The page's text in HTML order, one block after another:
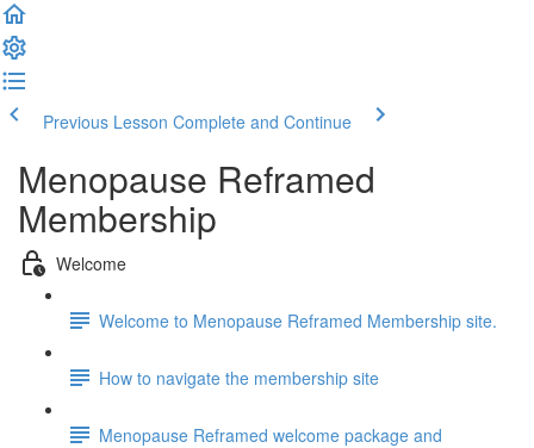
Previous Lesson Complete and Continue
Menopause Reframed
Membership
Welcome
Welcome to Menopause Reframed Membership site.
How to navigate the membership site
Menopause Reframed welcome package and